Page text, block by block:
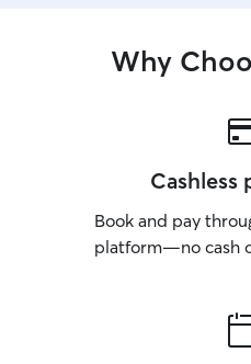
Why
Cashless
Book and pay
platform—no cash